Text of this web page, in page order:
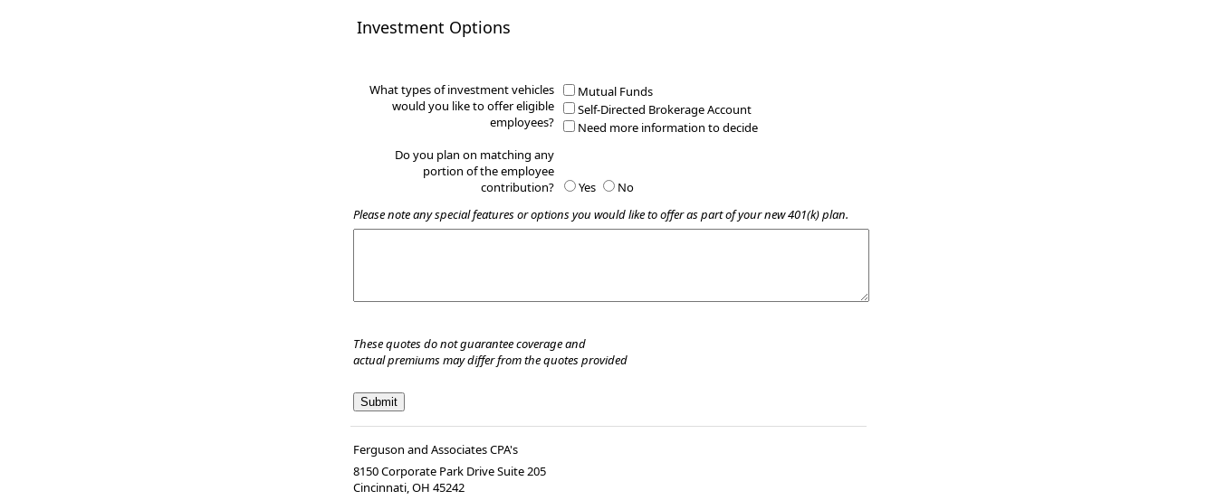
Investment Options
What types of investment vehicles
would you like to offer eligible
employees?
Mutual Funds
Self-Directed Brokerage Account
Need more information to decide
Do you plan on matching any
portion of the employee
contribution?
Yes
No
Please note any special features or options you would like to offer as part of your new 401(k) plan.
These quotes do not guarantee coverage and
actual premiums may differ from the quotes provided
Ferguson and Associates CPA's
8150 Corporate Park Drive Suite 205
Cincinnati,OH 45242